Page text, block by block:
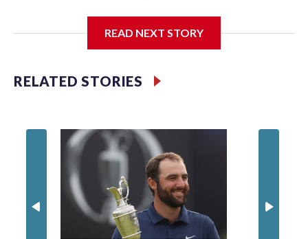
Department's Special Victims Unit.The rescue operations
specialized NYPD detectives who arrested 89
individuals."The surprise was really the outpouring of support
of the Special Victims Unit.Those rescued, largely the victims
of sex trafficking, are now being supported with an array of
social services for the victims, including food, housing and
counseling.The 87 operations carried out during the World
Cup have generated new leads, officials said, and law
enforcement agencies are building more cases based on the
READ NEXT STORY
RELATED STORIES